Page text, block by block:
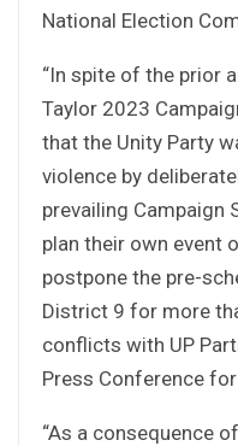
National Election
“In spite of the prior
Taylor 2023
that the Unity Party
violence by
prevailing Campaign
plan their own event
postpone the pre-
District 9 for more
conflicts with UP
Press Conference
“As a consequence